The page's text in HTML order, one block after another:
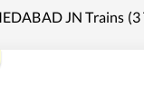
JN Trains (3